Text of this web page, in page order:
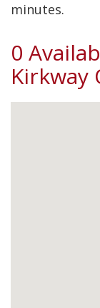
minutes.
0
Kirkway